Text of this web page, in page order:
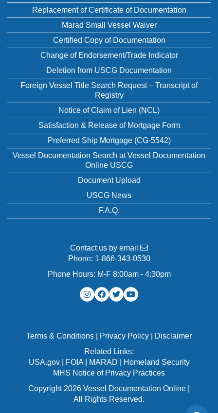
Replacement of Certificate of Documentation
Marad Small Vessel Waiver
Certified Copy of Documentation
Change of Endorsement/Trade Indicator
Deletion from USCG Documentation
Foreign Vessel Title Search Request – Transcript of
Registry
Notice of Claim of Lien (NCL)
Satisfaction & Release of Mortgage Form
Preferred Ship Mortgage (CG-5542)
Vessel Documentation Search at Vessel Documentation
Online USCG
Document Upload
USCG News
F.A.Q.
Contact us by email
Phone: 1-866-343-0530
Phone Hours: M-F 8:00am - 4:30pm
Terms & Conditions Privacy Policy
Disclaimer
Related Links:
USA.gov| FOIA| MARAD
Homeland Security
MHS Notice of Privacy Practices
Copyright 2026 Vessel Documentation Online |
All Rights Reserved.